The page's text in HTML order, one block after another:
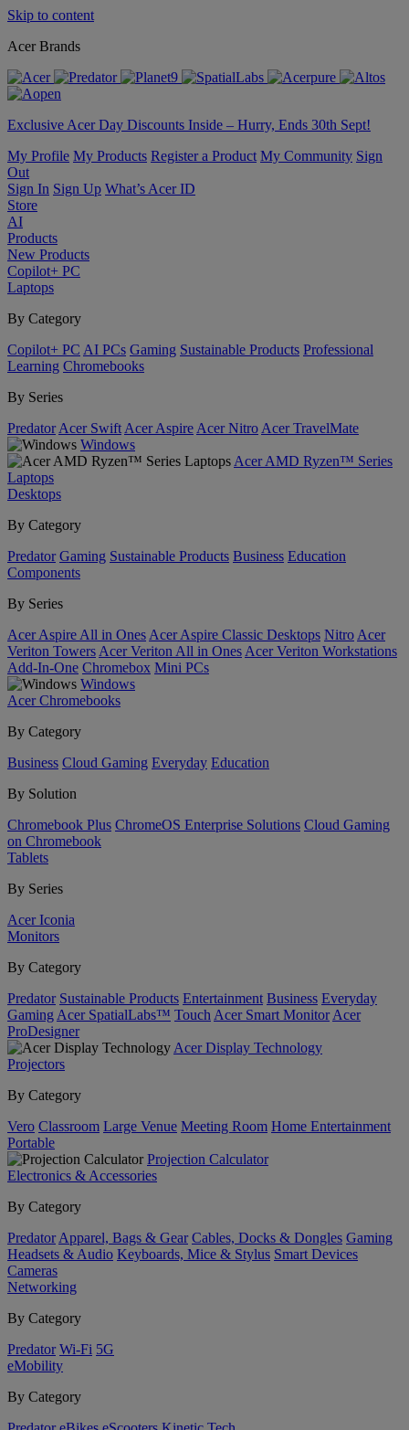
Skip to content
Acer Brands
Exclusive Acer Day Discounts Inside – Hurry, Ends 30th Sept!
My Profile My Products Register a Product My Community Sign
Out
Sign In Sign Up What’s Acer ID
Store
AI
Products
New Products
Copilot+ PC
Laptops
By Category
Copilot+ PC AI PCs Gaming Sustainable Products Professional
Learning Chromebooks
By Series
Predator Acer Swift Acer Aspire Acer Nitro Acer TravelMate
Windows
Acer AMD Ryzen™ Series
Laptops
Desktops
By Category
Predator Gaming Sustainable Products Business Education
Components
By Series
Acer Aspire All in Ones Acer Aspire Classic Desktops Nitro Acer
Veriton Towers Acer Veriton All in Ones Acer Veriton Workstations
Add-In-One Chromebox Mini PCs
Windows
Acer Chromebooks
By Category
Business Cloud Gaming Everyday Education
By Solution
Chromebook Plus ChromeOS Enterprise Solutions Cloud Gaming
on Chromebook
Tablets
By Series
Acer Iconia
Monitors
By Category
Predator Sustainable Products Entertainment Business Everyday
Gaming Acer SpatialLabs™ Touch Acer Smart Monitor Acer
ProDesigner
Acer Display Technology
Projectors
By Category
Vero Classroom Large Venue Meeting Room Home Entertainment
Portable
Projection Calculator
Electronics & Accessories
By Category
Predator Apparel, Bags & Gear Cables, Docks & Dongles Gaming
Headsets & Audio Keyboards, Mice & Stylus Smart Devices
Cameras
Networking
By Category
Predator Wi-Fi 5G
eMobility
By Category